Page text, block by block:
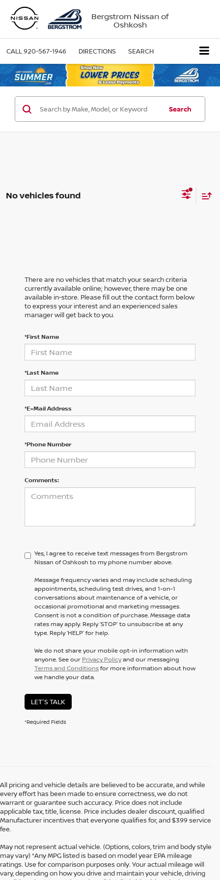
Bergstrom Nissan of
Oshkosh
CALL920-567-1946 DIRECTIONS SEARCH
Search
No vehicles found
There are no vehicles that match your search criteria
currently available online; however, there may be one
available in-store. Please fill out the contact form below
to express your interest and an experienced sales
manager will get back to you.
*First Name
*Last Name
*E-Mail Address
*Phone Number
Comments:
Yes, I agree to receive text messages from Bergstrom
Nissan of Oshkosh to my phone number above.
Message frequency varies and may include scheduling
appointments, scheduling test drives, and 1-on-1
conversations about maintenance of a vehicle, or
occasional promotional and marketing messages.
Consent is not a condition of purchase. Message data
rates may apply. Reply ‘STOP’ to unsubscribe at any
type. Reply ‘HELP’ for help.
We do not share your mobile opt-in information with
anyone. See our Privacy Policyand our messaging
Terms and Conditionsfor more information about how
we handle your data.
LET'S TALK
*Required Fields
All pricing and vehicle details are believed to be accurate, and while
every effort has been made to ensure correctness, we do not
warrant or guarantee such accuracy. Price does not include
applicable tax, title, license. Price includes dealer discount, qualified
Manufacturer incentives that everyone qualifies for, and $399 service
fee.
May not represent actual vehicle. (Options, colors, trim and body style
may vary) *Any MPG listed is based on model year EPA mileage
ratings. Use for comparison purposes only. Your actual mileage will
vary, depending on how you drive and maintain your vehicle, driving